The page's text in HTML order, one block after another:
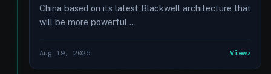
China based on its latest Blackwell architecture that
will be more powerful …
Aug 19, 2025 View